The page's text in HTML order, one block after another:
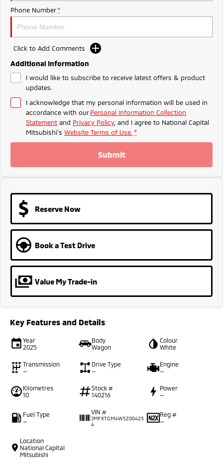
Ute | Pick Up | 4x4 or 4x2 Ute | Cab Chassis | 4x4 or 4x2
Plug-in Hybrid EV
Outlander Plug-in
Hybrid EV
Medium SUV
Phone Number *
Click to Add Comments
Additional Information
I would like to subscribe to receive latest offers & product
updates.
I acknowledge that my personal information will be used in
accordance with ourPersonal Information Collection
Statement and Privacy Policy, and I agree to National Capital
Mitsubishi's Website Terms of Use. *
Submit
Reserve Now
Book a Test Drive
Value My Trade-in
Key Features and Details
Year
2025
Body
Wagon
Colour
White
Transmission
—
Drive Type
—
Engine
—
Kilometres
10
Stock #
140216
Power
—
Fuel Type
—
VIN #
JMFXTGM4WSZ00423
4
Reg #
—
Location
National Capital
Mitsubishi